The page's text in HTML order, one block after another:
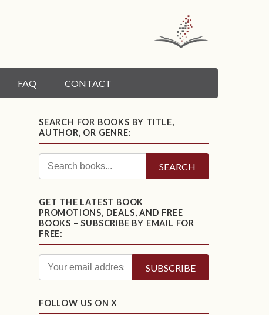
FAQ CONTACT
SEARCH FOR BOOKS BY TITLE,
AUTHOR, OR GENRE:
SEARCH
GET THE LATEST BOOK
PROMOTIONS, DEALS, AND FREE
BOOKS – SUBSCRIBE BY EMAIL FOR
FREE:
FOLLOW US ON X